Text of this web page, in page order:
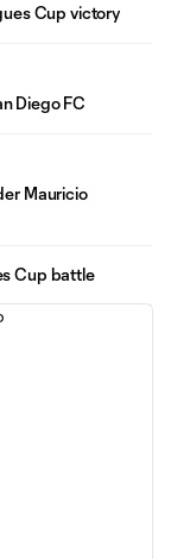
Cup victory
Diego FC
Mauricio
Cup battle